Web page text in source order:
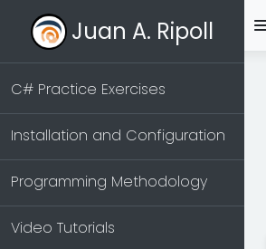
Juan A. Ripoll
C# Practice Exercises
Installation and Configuration
Programming Methodology
Video Tutorials